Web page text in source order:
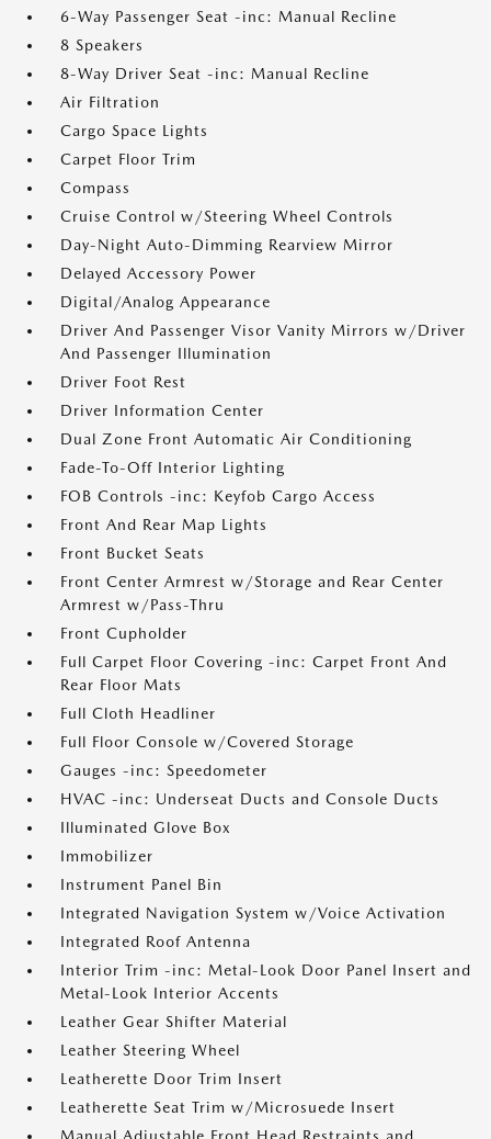
6-Way Passenger Seat -inc: Manual Recline
8 Speakers
8-Way Driver Seat -inc: Manual Recline
Air Filtration
Cargo Space Lights
Carpet Floor Trim
Compass
Cruise Control w/Steering Wheel Controls
Day-Night Auto-Dimming Rearview Mirror
Delayed Accessory Power
Digital/Analog Appearance
Driver And Passenger Visor Vanity Mirrors w/Driver
And Passenger Illumination
Driver Foot Rest
Driver Information Center
Dual Zone Front Automatic Air Conditioning
Fade-To-Off Interior Lighting
FOB Controls -inc: Keyfob Cargo Access
Front And Rear Map Lights
Front Bucket Seats
Front Center Armrest w/Storage and Rear Center
Armrest w/Pass-Thru
Front Cupholder
Full Carpet Floor Covering -inc: Carpet Front And
Rear Floor Mats
Full Cloth Headliner
Full Floor Console w/Covered Storage
Gauges -inc: Speedometer
HVAC -inc: Underseat Ducts and Console Ducts
Illuminated Glove Box
Immobilizer
Instrument Panel Bin
Integrated Navigation System w/Voice Activation
Integrated Roof Antenna
Interior Trim -inc: Metal-Look Door Panel Insert and
Metal-Look Interior Accents
Leather Gear Shifter Material
Leather Steering Wheel
Leatherette Door Trim Insert
Leatherette Seat Trim w/Microsuede Insert